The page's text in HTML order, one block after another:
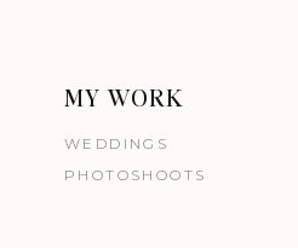
WEDDINGS
PHOTOSHOOTS
MY WORK